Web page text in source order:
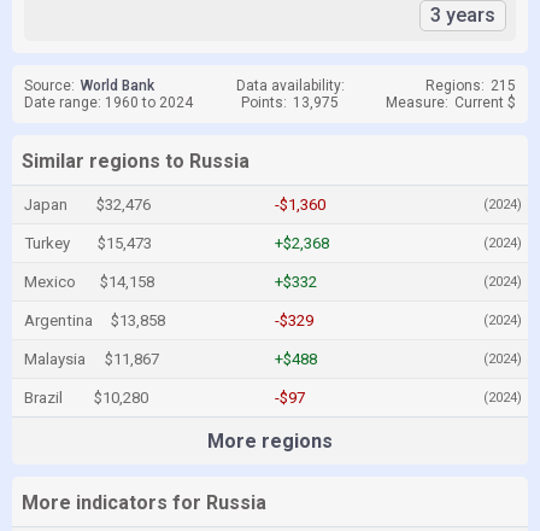
3 years
Source: World Bank Data availability: Regions: 215
Date range: 1960 to 2024
Points: 13,975 Measure: Current $
Similar regions to Russia
Japan $32,476 -$1,360 (2024)
Turkey $15,473 +$2,368 (2024)
Mexico $14,158 +$332 (2024)
Argentina $13,858 -$329 (2024)
Malaysia $11,867 +$488 (2024)
Brazil $10,280 -$97 (2024)
More regions
More indicators for Russia